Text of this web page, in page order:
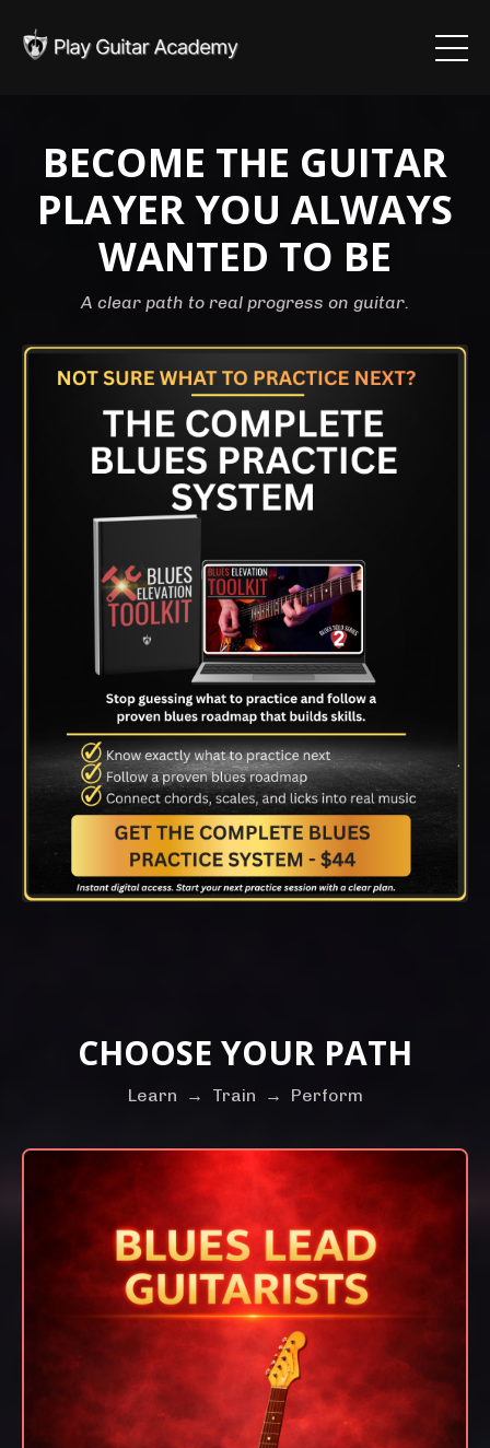
BECOME THE GUITAR
PLAYER YOU ALWAYS
WANTED TO BE
A clear path to real progress on guitar.
CHOOSE YOUR PATH
Learn → Train → Perform